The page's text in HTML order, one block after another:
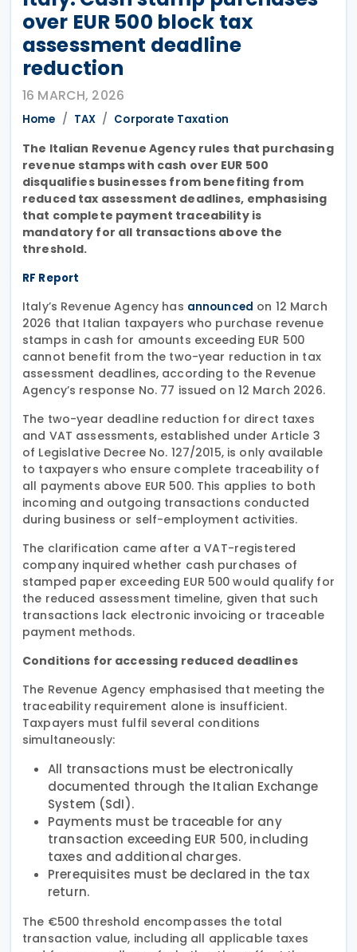
over EUR 500 block tax
assessment deadline
reduction
16 MARCH, 2026
Home TAX Corporate Taxation
The Italian Revenue Agency rules that purchasing
revenue stamps with cash over EUR 500
disqualifies businesses from benefiting from
reduced tax assessment deadlines, emphasising
that complete payment traceability is
mandatory for all transactions above the
threshold.
RF Report
Italy’s Revenue Agency has announced on 12 March
2026 that Italian taxpayers who purchase revenue
stamps in cash for amounts exceeding EUR 500
cannot benefit from the two-year reduction in tax
assessment deadlines, according to the Revenue
Agency’s response No. 77 issued on 12 March 2026.
The two-year deadline reduction for direct taxes
and VAT assessments, established under Article 3
of Legislative Decree No. 127/2015, is only available
to taxpayers who ensure complete traceability of
all payments above EUR 500. This applies to both
incoming and outgoing transactions conducted
during business or self-employment activities.
The clarification came after a VAT-registered
company inquired whether cash purchases of
stamped paper exceeding EUR 500 would qualify for
the reduced assessment timeline, given that such
transactions lack electronic invoicing or traceable
payment methods.
Conditions for accessing reduced deadlines
The Revenue Agency emphasised that meeting the
traceability requirement alone is insufficient.
Taxpayers must fulfil several conditions
simultaneously:
All transactions must be electronically
documented through the Italian Exchange
System (SdI).
Payments must be traceable for any
transaction exceeding EUR 500, including
taxes and additional charges.
Prerequisites must be declared in the tax
return.
The €500 threshold encompasses the total
transaction value, including all applicable taxes